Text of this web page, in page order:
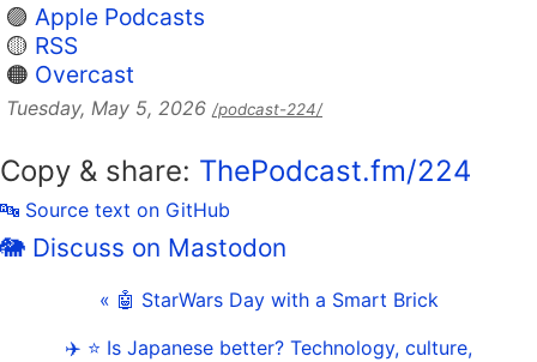
🟣 Apple Podcasts
🟡 RSS
🟠 Overcast
Tuesday, May 5, 2026 /podcast-224/
Copy & share: ThePodcast.fm/224
🔤 Source text on GitHub
🐘 Discuss on Mastodon
« 🤖 StarWars Day with a Smart Brick
✈️ ⭐️ Is Japanese better? Technology, culture,